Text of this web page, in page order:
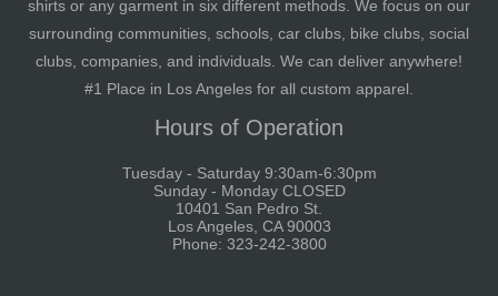
shirts or any garment in six different methods. We focus on our
surrounding communities, schools, car clubs, bike clubs, social
clubs, companies, and individuals. We can deliver anywhere!
#1 Place in Los Angeles for all custom apparel.
Hours of Operation
Tuesday - Saturday 9:30am-6:30pm
Sunday - Monday CLOSED
10401 San Pedro St.
Los Angeles, CA 90003
Phone: 323-242-3800